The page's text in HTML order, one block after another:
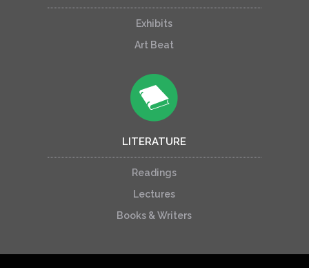
Exhibits
Art Beat
LITERATURE
Readings
Lectures
Books & Writers